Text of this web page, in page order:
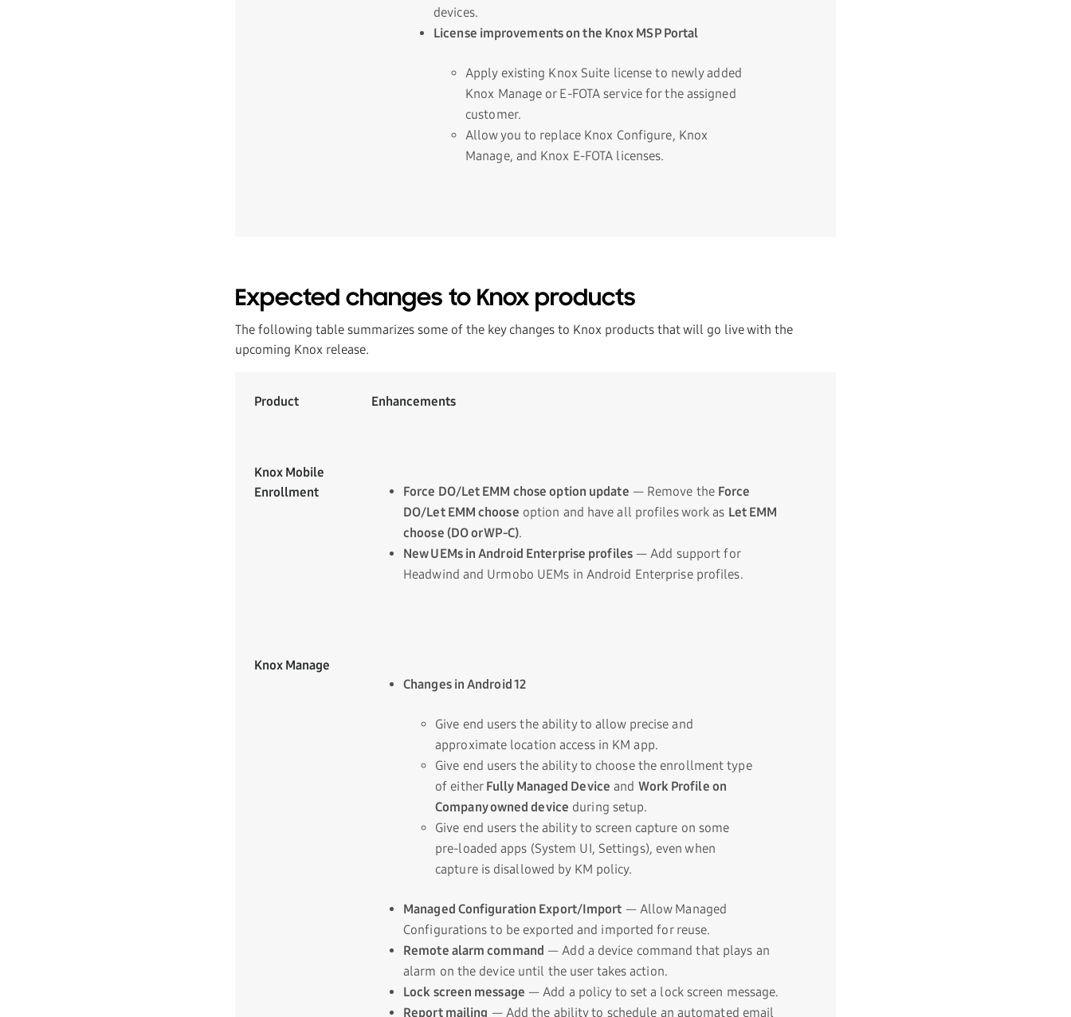
devices.
License improvements on the Knox MSP Portal
Apply existing Knox Suite license to newly added
Knox Manage or E-FOTA service for the assigned
customer.
Allow you to replace Knox Configure, Knox
Manage, and Knox E-FOTA licenses.
Expected changes to Knox products
The following table summarizes some of the key changes to Knox products that will go live with the
upcoming Knox release.
Product Enhancements
Knox Mobile
Enrollment
Force DO/Let EMM chose option update — Remove the Force
DO/Let EMM choose option and have all profiles work as Let EMM
choose (DO or WP-C).
New UEMs in Android Enterprise profiles— Add support for
Headwind and Urmobo UEMs in Android Enterprise profiles.
Knox Manage
Changes in Android 12
Give end users the ability to allow precise and
approximate location access in KM app.
Give end users the ability to choose the enrollment type
of either Fully Managed Device and Work Profile on
Company owned device during setup.
Give end users the ability to screen capture on some
pre-loaded apps (System UI, Settings), even when
capture is disallowed by KM policy.
Managed Configuration Export/Import — Allow Managed
Configurations to be exported and imported for reuse.
Remote alarm command — Add a device command that plays an
alarm on the device until the user takes action.
Lock screen message — Add a policy to set a lock screen message.
Report mailing — Add the ability to schedule an automated email